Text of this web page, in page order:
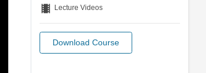
theaters Lecture Videos
Download Course